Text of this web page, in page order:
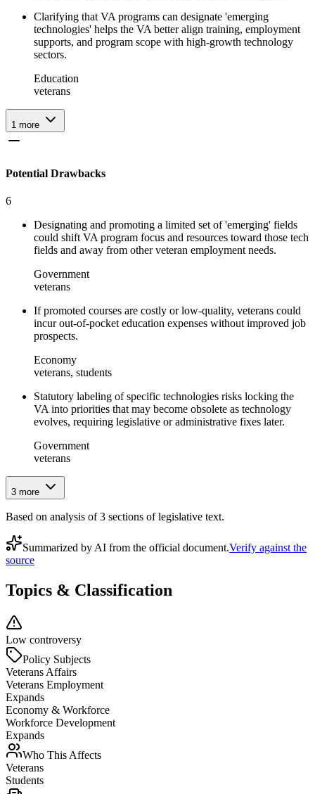
Clarifying that VA programs can designate 'emerging
technologies' helps the VA better align training, employment
supports, and program scope with high-growth technology
sectors.
Education
veterans
1 more
Potential Drawbacks
6
Designating and promoting a limited set of 'emerging' fields
could shift VA program focus and resources toward those tech
fields and away from other veteran employment needs.
Government
veterans
If promoted courses are costly or low-quality, veterans could
incur out-of-pocket education expenses without improved job
prospects.
Economy
veterans, students
Statutory labeling of specific technologies risks locking the
VA into priorities that may become obsolete as technology
evolves, requiring legislative or administrative fixes later.
Government
veterans
3 more
Based on analysis of3 sections of legislative text.
Summarized by AI from the official document.Verify against the
source
Topics & Classification
Low controversy
Policy Subjects
Veterans Affairs
Veterans Employment
Expands
Economy & Workforce
Workforce Development
Expands
Who This Affects
Veterans
Students